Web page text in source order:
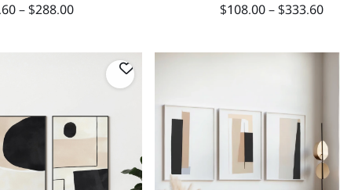
–$288.00
$108.00 – $333.60